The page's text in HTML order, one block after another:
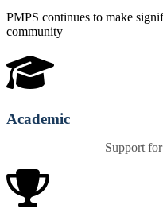
PMPS continues to make
community
Academic
Support